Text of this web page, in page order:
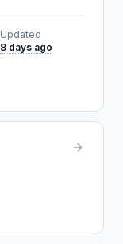
Updated
8 days ago